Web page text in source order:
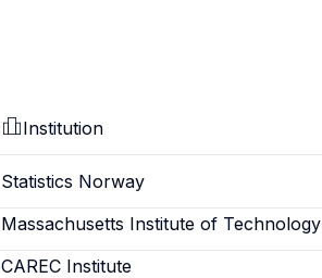
Institution
Statistics Norway
Massachusetts Institute of Technology
CAREC Institute